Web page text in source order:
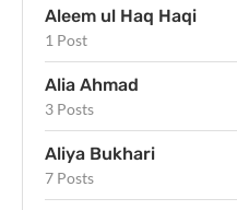
Aleem ul Haq Haqi
1 Post
Alia Ahmad
3 Posts
Aliya Bukhari
7 Posts